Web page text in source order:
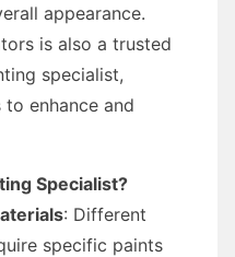
appearance.
is also a trusted
specialist,
enhance and
Specialist?
: Different
specific paints